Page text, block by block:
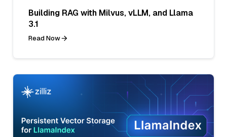
Building RAG with Milvus, vLLM, and Llama
3.1
Read Now